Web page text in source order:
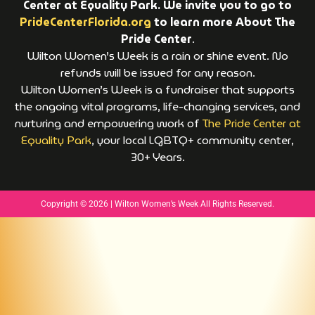
Center at Equality Park. We invite you to go to
PrideCenterFlorida.org to learn more About The
Pride Center.
Wilton Women’s Week is a rain or shine event. No
refunds will be issued for any reason.
Wilton Women’s Week is a fundraiser that supports
the ongoing vital programs, life-changing services, and
nurturing and empowering work of The Pride Center at
Equality Park, your local LGBTQ+ community center,
30+ Years.
Copyright © 2026 | Wilton Women’s Week All Rights Reserved.